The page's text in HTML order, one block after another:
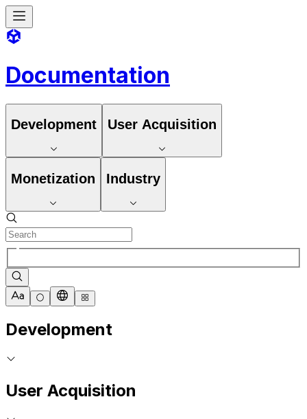
Documentation
Development User Acquisition
Monetization Industry
Development
User Acquisition